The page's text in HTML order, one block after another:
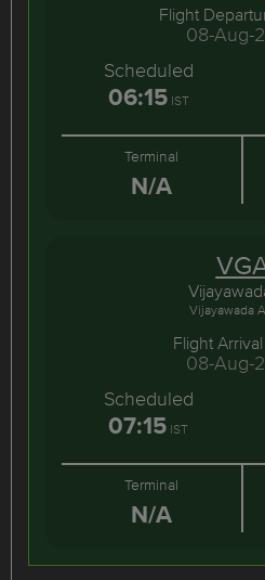
Flight
08-Aug-
Scheduled
06:15IST
Terminal
N/A
Vijayawada
Flight
08-Aug-
Scheduled
07:15 IST
Terminal
N/A